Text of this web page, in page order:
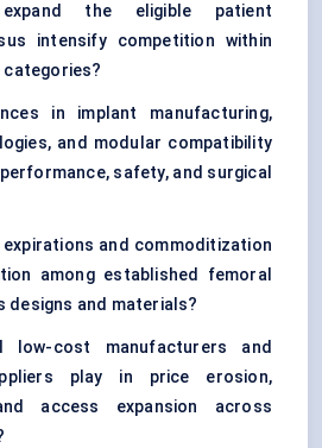
expand the eligible patient
intensify competition within
categories?
in implant manufacturing,
and modular compatibility
safety, and surgical
expirations and commoditization
among established femoral
designs and materials?
low-cost manufacturers and
play in price erosion,
access expansion across